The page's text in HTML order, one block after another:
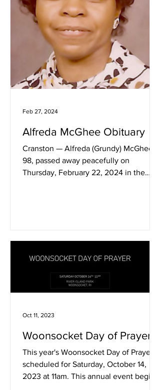
Alfreda McGhee Obituary
Cranston — Alfreda (Grundy) McGhee,
98, passed away peacefully on
Thursday, February 22, 2024 in the
Feb 27, 2024
Woonsocket Day of Prayer
This year's Woonsocket Day of Prayer is
scheduled for Saturday, October 14,
2023 at 11am. This annual event begins
Oct 11, 2023